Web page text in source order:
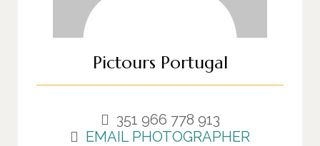
Pictours Portugal
351 966 778 913
EMAIL PHOTOGRAPHER